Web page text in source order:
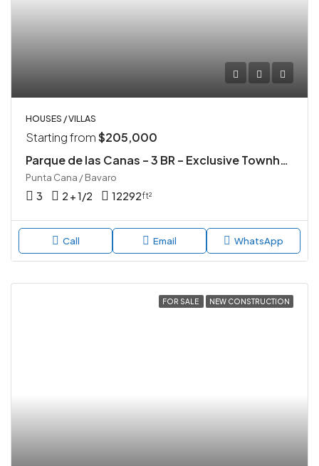
HOUSES / VILLAS
Starting from$205,000
Parque de las Canas – 3 BR – Exclusive Townhouse Community in Vista Cana, Punta Cana
Punta Cana / Bavaro
3 2 + 1/2 12292ft²
Call Email WhatsApp
FOR SALE NEW CONSTRUCTION